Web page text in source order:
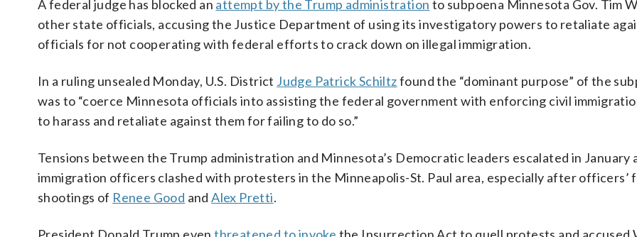
A federal judge has blocked an attempt by the Trump administration to subpoena Minnesota Gov. Tim
other state officials, accusing the Justice Department of using its investigatory powers to retaliate
officials for not cooperating with federal efforts to crack down on illegal immigration.
In a ruling unsealed Monday, U.S. District Judge Patrick Schiltzfound the “dominant purpose” of the
was to “coerce Minnesota officials into assisting the federal government with enforcing civil
to harass and retaliate against them for failing to do so.”
Tensions between the Trump administration and Minnesota’s Democratic leaders escalated in January
immigration officers clashed with protesters in the Minneapolis-St. Paul area, especially after officers’
shootings of Renee Good andAlex Pretti.